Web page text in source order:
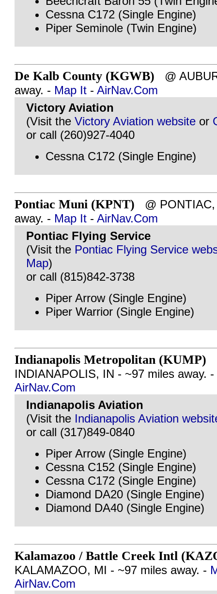
Cessna C172 (Single Engine)
Piper Seminole (Twin Engine)
De Kalb County (KGWB) @
away. - Map It - AirNav.Com
Victory Aviation
(Visit the Victory Aviation website or
or call (260)927-4040
Cessna C172 (Single Engine)
Pontiac Muni (KPNT) @ PONTIAC,
away. - Map It - AirNav.Com
Pontiac Flying Service
(Visit the Pontiac Flying Service
Map)
or call (815)842-3738
Piper Arrow (Single Engine)
Piper Warrior (Single Engine)
Indianapolis Metropolitan (KUMP)
INDIANAPOLIS, IN - ~97 miles away. -
AirNav.Com
Indianapolis Aviation
(Visit the Indianapolis Aviation
or call (317)849-0840
Piper Arrow (Single Engine)
Cessna C152 (Single Engine)
Cessna C172 (Single Engine)
Diamond DA20 (Single Engine)
Diamond DA40 (Single Engine)
Kalamazoo / Battle Creek Intl
KALAMAZOO, MI - ~97 miles away. -
AirNav.Com